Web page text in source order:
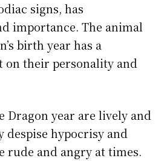
signs, has
importance. The animal
birth year has a
on their personality and
Dragon year are lively and
despise hypocrisy and
rude and angry at times.